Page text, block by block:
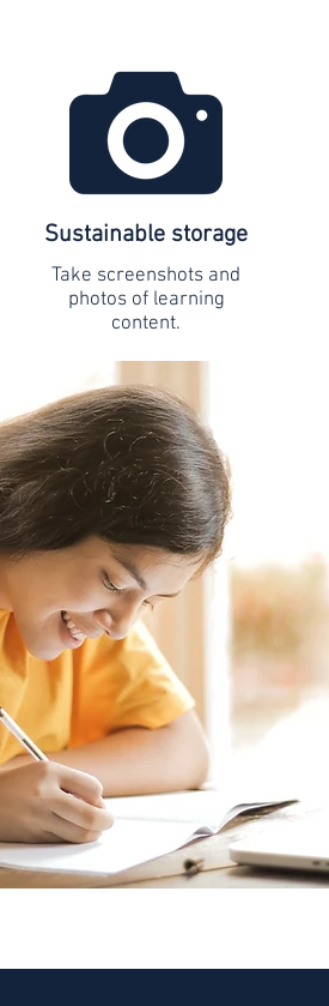
Sustainable storage
Take screenshots and
photos of learning
content.